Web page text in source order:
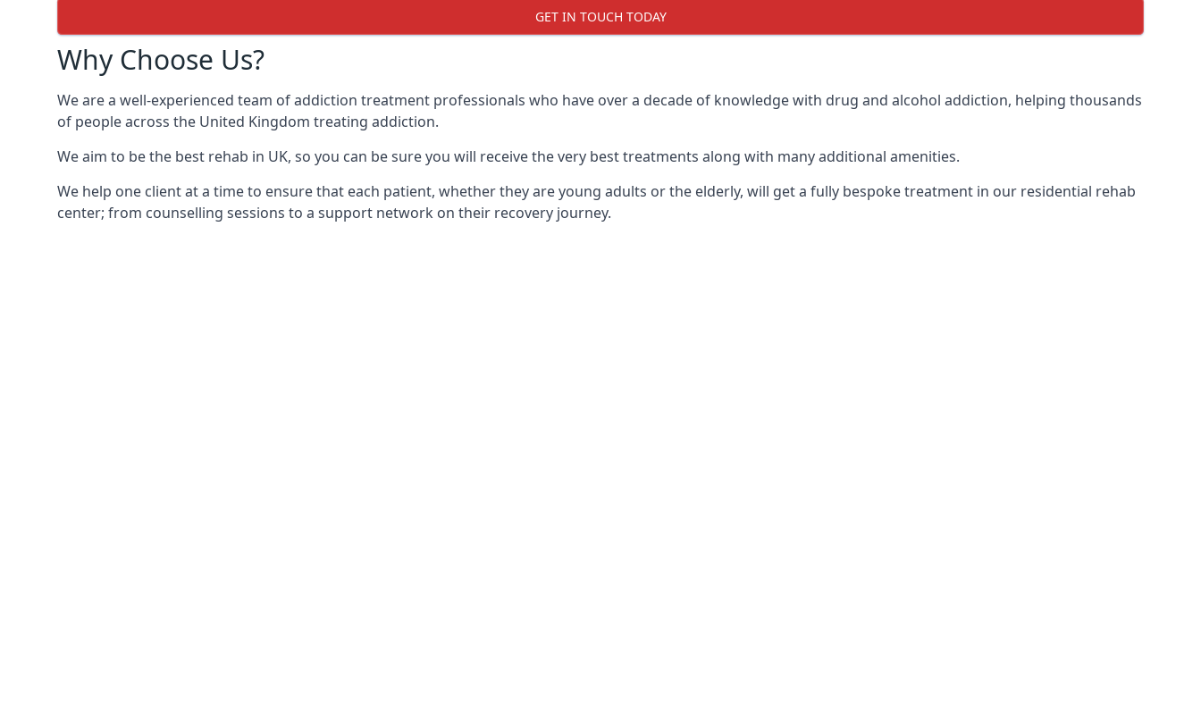
GET IN TOUCH TODAY
Why Choose Us?
We are a well-experienced team of addiction treatment professionals who have over a decade of knowledge with drug and alcohol addiction, helping thousands
of people across the United Kingdom treating addiction.
We aim to be the best rehab in UK, so you can be sure you will receive the very best treatments along with many additional amenities.
We help one client at a time to ensure that each patient, whether they are young adults or the elderly, will get a fully bespoke treatment in our residential rehab
center; from counselling sessions to a support network on their recovery journey.